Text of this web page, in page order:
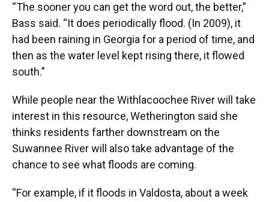
“The sooner you can get the word out, the better,”
Bass said. “It does periodically flood. (In 2009), it
had been raining in Georgia for a period of time, and
then as the water level kept rising there, it flowed
south.”
While people near the Withlacoochee River will take
interest in this resource, Wetherington said she
thinks residents farther downstream on the
Suwannee River will also take advantage of the
chance to see what floods are coming.
“For example, if it floods in Valdosta, about a week